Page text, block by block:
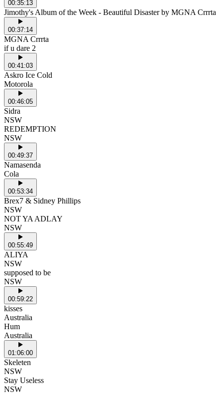
00:35:13
Jimothy's Album of the Week - Beautiful Disaster by MGNA Crrrta
00:37:14
MGNA Crrrta
if u dare 2
00:41:03
Askro Ice Cold
Motorola
00:46:05
Sidra
NSW
REDEMPTION
NSW
00:49:37
Namasenda
Cola
00:53:34
Brex7 & Sidney Phillips
NSW
NOT YA ADLAY
NSW
00:55:49
ALIYA
NSW
supposed to be
NSW
00:59:22
kisses
Australia
Hum
Australia
01:06:00
Skeleten
NSW
Stay Useless
NSW